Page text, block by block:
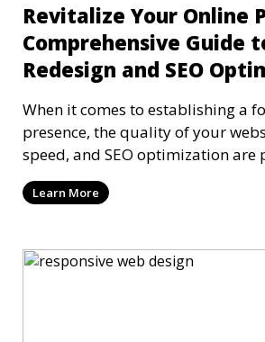
Revitalize Your Online
Comprehensive Guide
Redesign and SEO
When it comes to establishing a
presence, the quality of your
speed, and SEO optimization are
dep
Learn More